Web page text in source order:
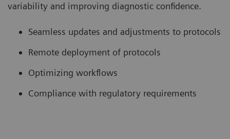
variability and improving diagnostic confidence.
Seamless updates and adjustments to protocols
Remote deployment of protocols
Optimizing workflows
Compliance with regulatory requirements